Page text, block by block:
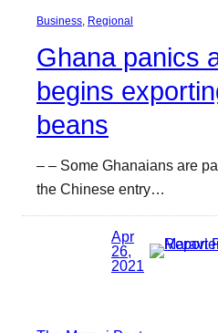
Business Regional
Ghana panics
begins
beans
– – Some Ghanaians are
the Chinese entry…
Apr
26,
2021